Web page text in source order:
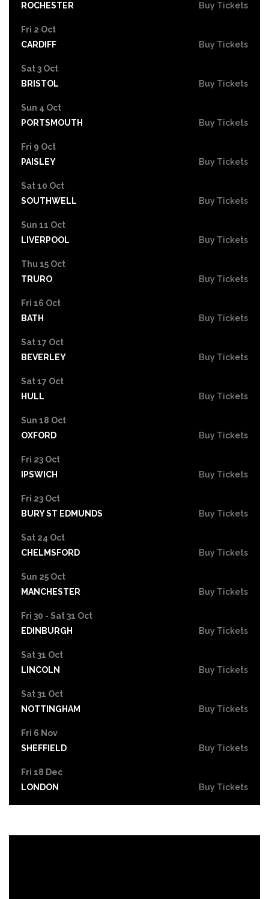
ROCHESTER Buy Tickets
Fri 2 Oct
CARDIFF
Buy Tickets
Sat 3 Oct
BRISTOL
Buy Tickets
Sun 4 Oct
PORTSMOUTH
Buy Tickets
Fri 9 Oct
PAISLEY
Buy Tickets
Sat 10 Oct
SOUTHWELL
Buy Tickets
Sun 11 Oct
LIVERPOOL
Buy Tickets
Thu 15 Oct
TRURO
Buy Tickets
Fri 16 Oct
BATH
Buy Tickets
Sat 17 Oct
BEVERLEY
Buy Tickets
Sat 17 Oct
HULL
Buy Tickets
Sun 18 Oct
OXFORD
Buy Tickets
Fri 23 Oct
IPSWICH
Buy Tickets
Fri 23 Oct
BURY ST EDMUNDS
Buy Tickets
Sat 24 Oct
CHELMSFORD
Buy Tickets
Sun 25 Oct
MANCHESTER
Buy Tickets
Fri 30 - Sat 31 Oct
EDINBURGH
Buy Tickets
Sat 31 Oct
LINCOLN
Buy Tickets
Sat 31 Oct
NOTTINGHAM
Buy Tickets
Fri 6 Nov
SHEFFIELD
Buy Tickets
Fri 18 Dec
LONDON
Buy Tickets